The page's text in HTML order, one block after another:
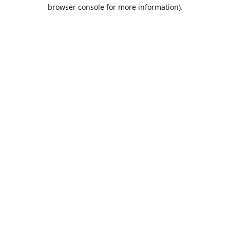
browser console for more information).